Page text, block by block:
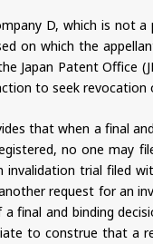
D, which is
on which the
Japan Patent
to seek revocation
that when a final
no one may
trial filed
request for an
final and binding
to construe that a